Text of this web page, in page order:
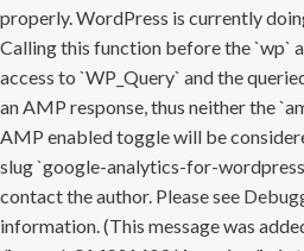
properly. WordPress is currently
Calling this function before the `wp`
access to `WP_Query` and the
an AMP response, thus neither the
AMP enabled toggle will be
slug `google-analytics-for-
contact the author. Please see
information. (This message was